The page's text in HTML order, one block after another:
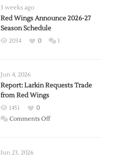
3 weeks ago
Red Wings Announce 2026-27
Season Schedule
2034 0 1
Jun 4, 2026
Report: Larkin Requests Trade
from Red Wings
1451
0
Comments Offon
Jun 23, 2026